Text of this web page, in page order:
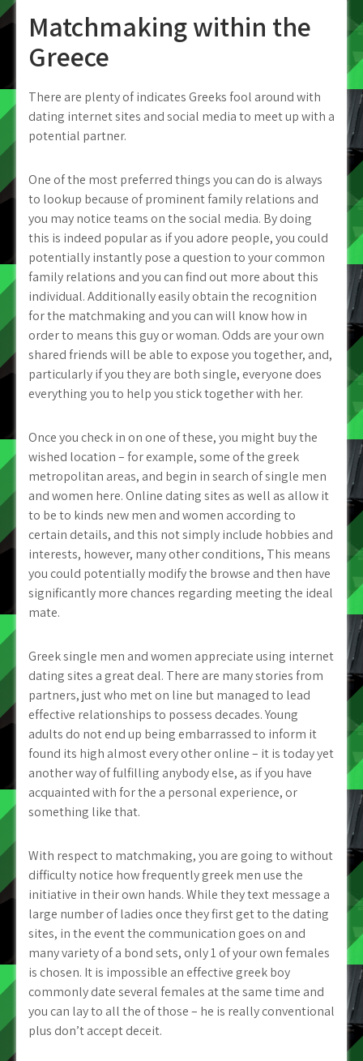
Matchmaking within the
Greece
There are plenty of indicates Greeks fool around with
dating internet sites and social media to meet up with a
potential partner.
One of the most preferred things you can do is always
to lookup because of prominent family relations and
you may notice teams on the social media. By doing
this is indeed popular as if you adore people, you could
potentially instantly pose a question to your common
family relations and you can find out more about this
individual.Additionally easily obtain the recognition
for the matchmaking and you can will know how in
order to means this guy or woman. Odds are your own
shared friends will be able to expose you together, and,
particularly if you they are both single, everyone does
everything you to help you stick together with her.
Once you check in on one of these, you might buy the
wished location – for example, some of the greek
metropolitan areas, and begin in search of single men
and women here. Online dating sites as well as allow it
to be to kinds new men and women according to
certain details, and this not simply include hobbies and
interests, however, many other conditions, This means
you could potentially modify the browse and then have
significantly more chances regarding meeting the ideal
mate.
Greek single men and women appreciate using internet
dating sites a great deal. There are many stories from
partners, just who met on line but managed to lead
effective relationships to possess decades. Young
adults do not end up being embarrassed to inform it
found its high almost every other online – it is today yet
another way of fulfilling anybody else, as if you have
acquainted with for the a personal experience, or
something like that.
With respect to matchmaking, you are going to without
difficulty notice how frequently greek men use the
initiative in their own hands. While they text message a
large number of ladies once they first get to the dating
sites, in the event the communication goes on and
many variety of a bond sets, only 1 of your own females
is chosen. It is impossible an effective greek boy
commonly date several females at the same time and
you can lay to all the of those – he is really conventional
plus don’t accept deceit.